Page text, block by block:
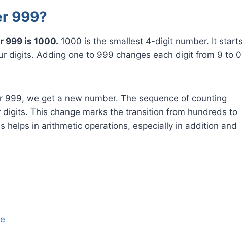
999?
999 is 1000. 1000 is the smallest 4-digit number. It starts
digits. Adding one to 999 changes each digit from 9 to 0
999, we get a new number. The sequence of counting
This change marks the transition from hundreds to
helps in arithmetic operations, especially in addition and